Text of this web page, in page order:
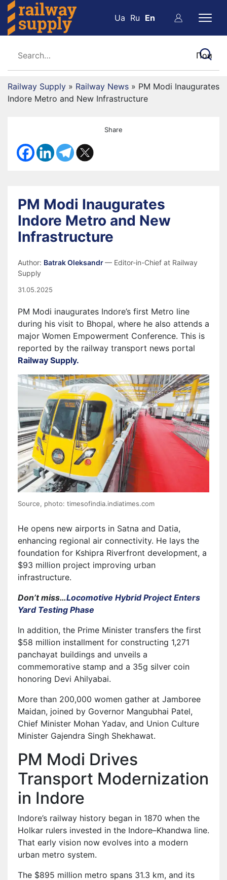
Ua Ru En
Railway Supply » Railway News » PM Modi Inaugurates
Indore Metro and New Infrastructure
Share
PM Modi Inaugurates
Indore Metro and New
Infrastructure
Author: Batrak Oleksandr— Editor-in-Chief at Railway
Supply
31.05.2025
PM Modi inaugurates Indore’s first Metro line
during his visit to Bhopal, where he also attends a
major Women Empowerment Conference. This is
reported by the railway transport news portal
Railway Supply.
Source, photo: timesofindia.indiatimes.com
He opens new airports in Satna and Datia,
enhancing regional air connectivity. He lays the
foundation for Kshipra Riverfront development, a
$93 million project improving urban
infrastructure.
Don’t miss…Locomotive Hybrid Project Enters
Yard Testing Phase
In addition, the Prime Minister transfers the first
$58 million installment for constructing 1,271
panchayat buildings and unveils a
commemorative stamp and a 35g silver coin
honoring Devi Ahilyabai.
More than 200,000 women gather at Jamboree
Maidan, joined by Governor Mangubhai Patel,
Chief Minister Mohan Yadav, and Union Culture
Minister Gajendra Singh Shekhawat.
PM Modi Drives
Transport Modernization
in Indore
Indore’s railway history began in 1870 when the
Holkar rulers invested in the Indore–Khandwa line.
That early vision now evolves into a modern
urban metro system.
The $895 million metro spans 31.3 km, and its